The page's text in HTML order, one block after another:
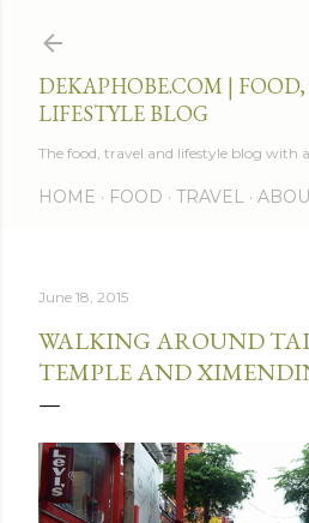
DEKAPHOBE.COM |
LIFESTYLE BLOG
The food, travel and lifestyle blog with
HOME FOOD TRAVEL
June 18, 2015
WALKING AROUND
TEMPLE AND